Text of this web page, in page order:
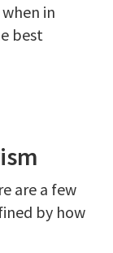
in
best
are a few
by how